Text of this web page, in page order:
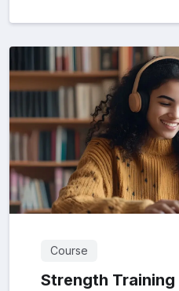
Course
Strength Training